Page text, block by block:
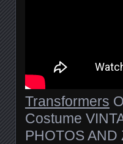
Transformers
Costume
PHOTOS